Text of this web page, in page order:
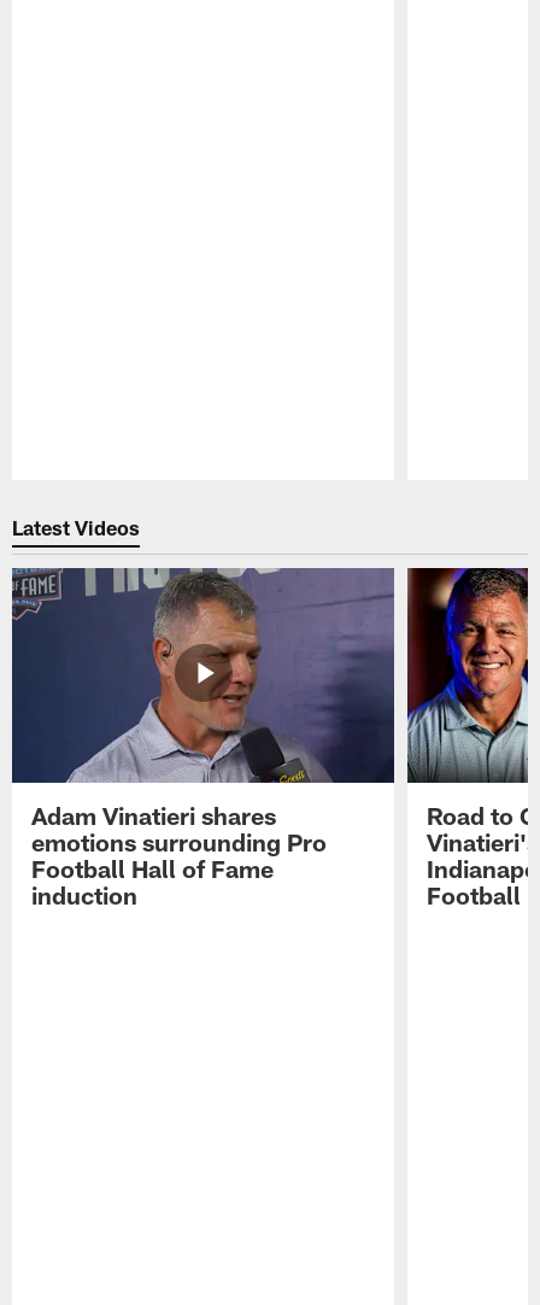
Latest Videos
Adam Vinatieri shares
emotions surrounding Pro
Football Hall of Fame
induction
Road to
Football